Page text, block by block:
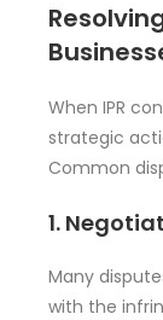
When IPR
strategic
Common
1.
Many
with the